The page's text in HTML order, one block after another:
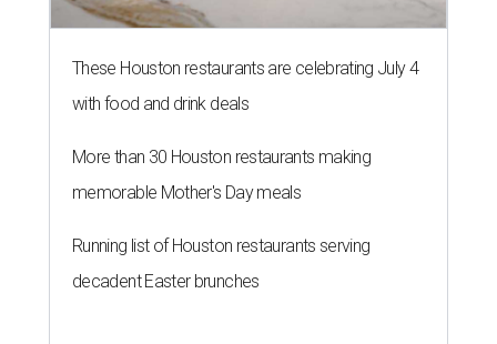
These Houston restaurants are celebrating July 4
with food and drink deals
More than 30 Houston restaurants making
memorable Mother's Day meals
Running list of Houston restaurants serving
decadent Easter brunches